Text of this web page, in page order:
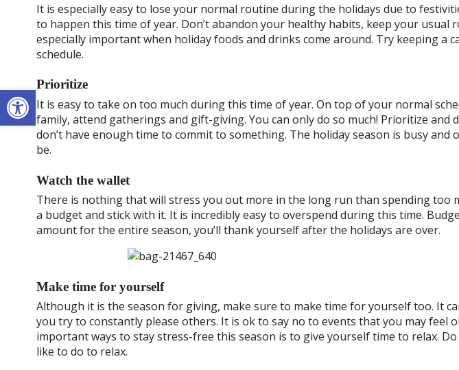
Open toolbar
It is especially easy to lose your normal routine during the holidays due to
to happen this time of year. Don’t abandon your healthy habits, keep your usual
especially important when holiday foods and drinks come around. Try keeping a
schedule.
Prioritize
It is easy to take on too much during this time of year. On top of your normal
family, attend gatherings and gift-giving. You can only do so much! Prioritize and
don’t have enough time to commit to something. The holiday season is busy and
be.
Watch the wallet
There is nothing that will stress you out more in the long run than spending too
a budget and stick with it. It is incredibly easy to overspend during this time.
amount for the entire season, you’ll thank yourself after the holidays are over.
Make time for yourself
Although it is the season for giving, make sure to make time for yourself too. It
you try to constantly please others. It is ok to say no to events that you may feel
important ways to stay stress-free this season is to give yourself time to relax.
like to do to relax.